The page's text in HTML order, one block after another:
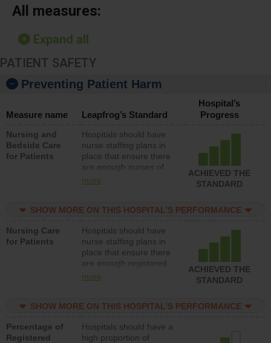
All measures:
Expand all
PATIENT SAFETY
Preventing Patient Harm
Measure name Leapfrog’s Standard
Hospital’s
Progress
Nursing and
Bedside Care
for Patients
Hospitals should have
nurse staffing plans in
place that ensure there
are enough nurses of
all types (i.e., registered
unlicensed assistive
direct care to patients in
medical, surgical, or
med-surg units each
day.
more
ACHIEVED THE
STANDARD
SHOW MORE ON THIS HOSPITAL’S PERFORMANCE
Nursing Care
for Patients
Hospitals should have
nurse staffing plans in
place that ensure there
are enough registered
nurses (RNs) to provide
med-surg units each
more
ACHIEVED THE
STANDARD
SHOW MORE ON THIS HOSPITAL’S PERFORMANCE
Percentage of
Registered
Hospitals should have a
high proportion of